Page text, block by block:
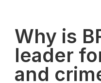
Why is
leader
and